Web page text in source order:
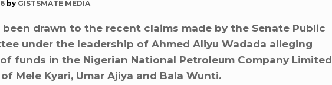
by GISTSMATE MEDIA
drawn to the recent claims made by the Senate Public
under the leadership of Ahmed Aliyu Wadada alleging
funds in the Nigerian National Petroleum Company Limited
Mele Kyari, Umar Ajiya and Bala Wunti.